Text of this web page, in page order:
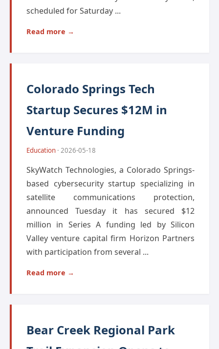
scheduled for Saturday ...
Read more →
Colorado Springs Tech
Startup Secures $12M in
Venture Funding
Education · 2026-05-18
SkyWatch Technologies, a Colorado Springs-
based cybersecurity startup specializing in
satellite communications protection,
announced Tuesday it has secured $12
million in Series A funding led by Silicon
Valley venture capital firm Horizon Partners
with participation from several ...
Read more →
Bear Creek Regional Park